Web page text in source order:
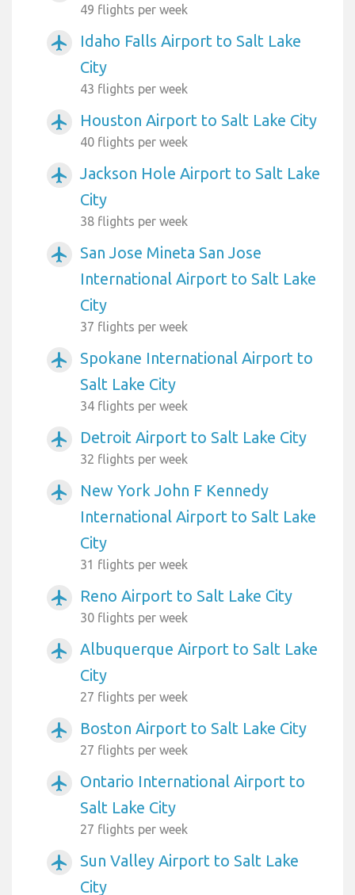
49 flights per week
airplanemode_active
Idaho Falls Airport to Salt Lake
City
43 flights per week
airplanemode_active Houston Airport to Salt Lake City
40 flights per week
airplanemode_active
Jackson Hole Airport to Salt Lake
City
38 flights per week
airplanemode_active
San Jose Mineta San Jose
International Airport to Salt Lake
City
37 flights per week
airplanemode_active
Spokane International Airport to
Salt Lake City
34 flights per week
airplanemode_active Detroit Airport to Salt Lake City
32 flights per week
airplanemode_active
New York John F Kennedy
International Airport to Salt Lake
City
31 flights per week
airplanemode_active Reno Airport to Salt Lake City
30 flights per week
airplanemode_active
Albuquerque Airport to Salt Lake
City
27 flights per week
airplanemode_active Boston Airport to Salt Lake City
27 flights per week
airplanemode_active
Ontario International Airport to
Salt Lake City
27 flights per week
airplanemode_active
Sun Valley Airport to Salt Lake
City